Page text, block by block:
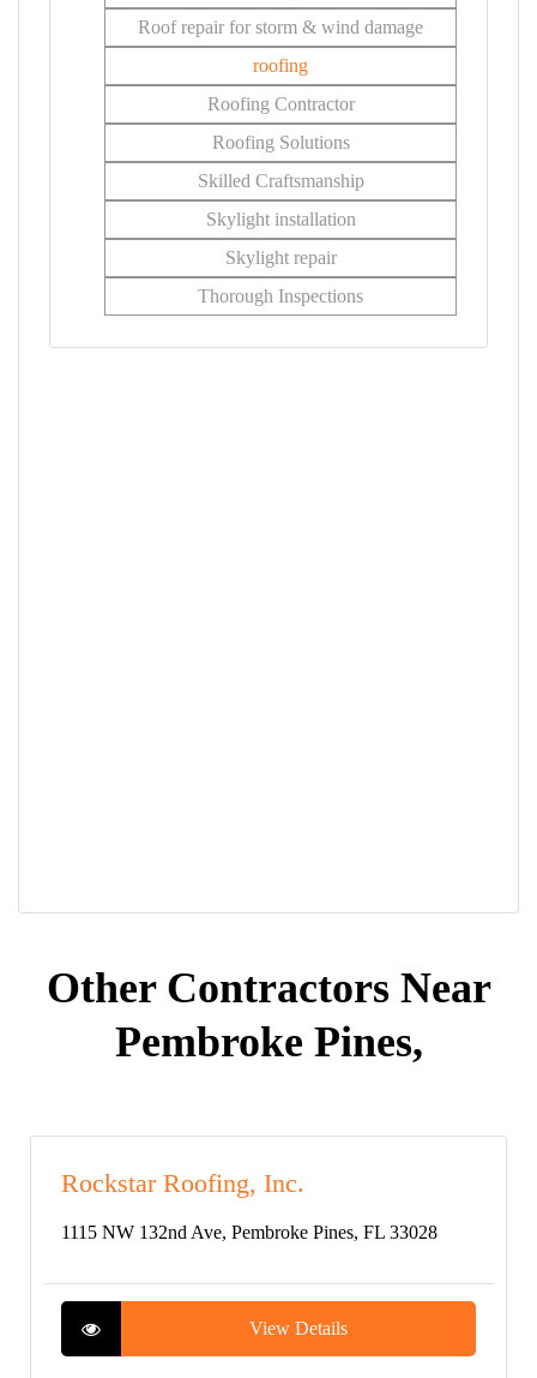
Roof repair for storm & wind damage
roofing
Roofing Contractor
Roofing Solutions
Skilled Craftsmanship
Skylight installation
Skylight repair
Thorough Inspections
Other Contractors Near
Pembroke Pines,
Rockstar Roofing, Inc.
1115 NW 132nd Ave, Pembroke Pines, FL 33028
View Details